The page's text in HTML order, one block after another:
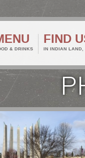
& DRINKS
FIND
IN INDIAN LAND,